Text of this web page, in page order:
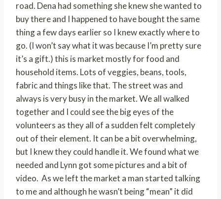
road. Dena had something she knew she wanted to
buy there and I happened to have bought the same
thing a few days earlier so I knew exactly where to
go. (I won’t say what it was because I’m pretty sure
it’s a gift.) this is market mostly for food and
household items. Lots of veggies, beans, tools,
fabric and things like that. The street was and
always is very busy in the market. We all walked
together and I could see the big eyes of the
volunteers as they all of a sudden felt completely
out of their element. It can be a bit overwhelming,
but I knew they could handle it. We found what we
needed and Lynn got some pictures and a bit of
video. As we left the market a man started talking
to me and although he wasn’t being “mean” it did